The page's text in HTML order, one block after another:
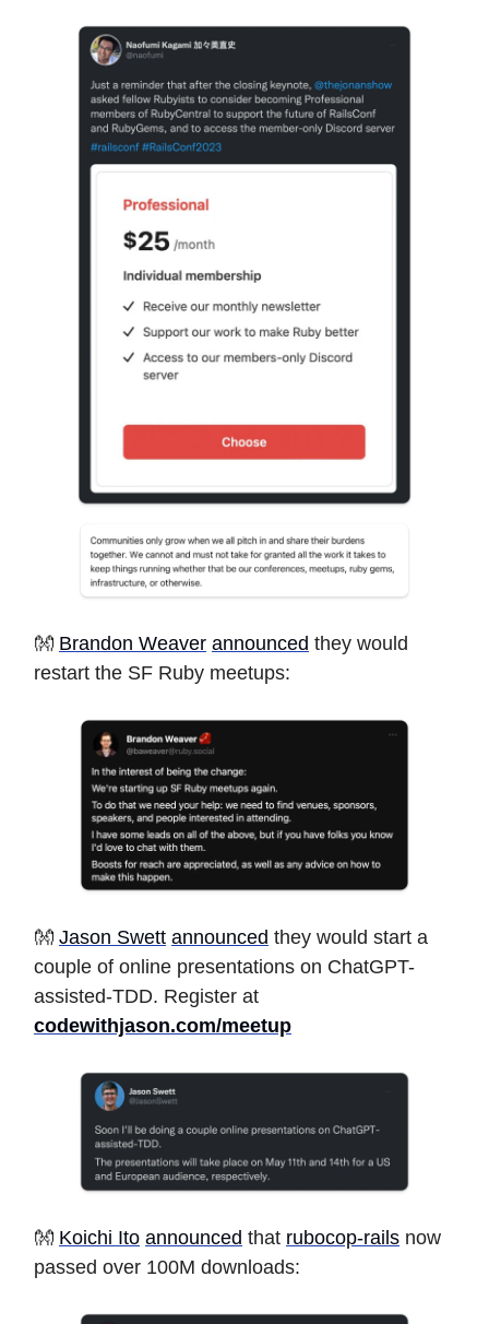
👐 Brandon Weaver announced they would
restart the SF Ruby meetups:
👐 Jason Swett announced they would start a
couple of online presentations on ChatGPT-
assisted-TDD. Register at
codewithjason.com/meetup
👐 Koichi Ito announced that rubocop-rails now
passed over 100M downloads: